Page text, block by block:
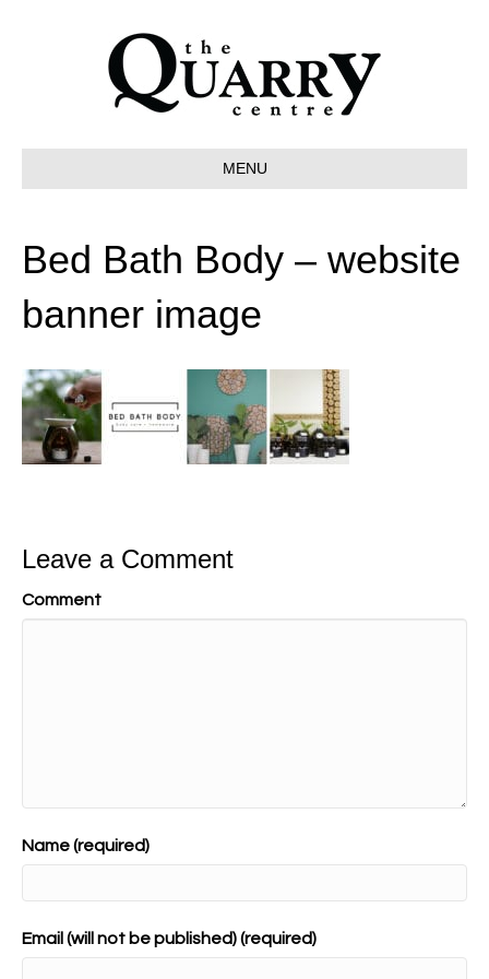
MENU
Bed Bath Body – website
banner image
Leave a Comment
Comment
Name (required)
Email (will not be published) (required)